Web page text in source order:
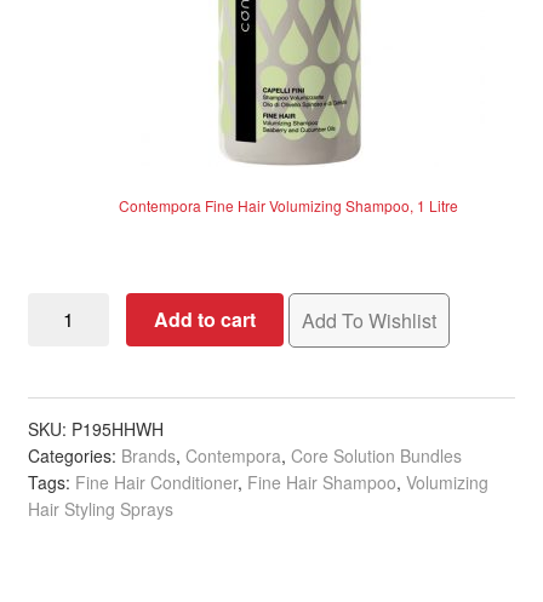
Contempora Fine Hair Volumizing Shampoo, 1 Litre
Contempora
Essential
Solution
quantity
Add to cart Add To Wishlist
SKU: P195HHWH
Categories: Brands, Contempora, Core Solution Bundles
Tags: Fine Hair Conditioner, Fine Hair Shampoo, Volumizing
Hair Styling Sprays